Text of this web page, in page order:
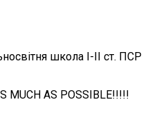
школа I-II cт. ПСР
MUCH AS POSSIBLE!!!!!